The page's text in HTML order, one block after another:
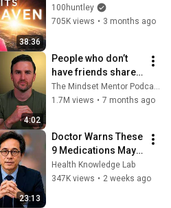
38:36
Minutes —Comes
Back With a List
100huntley
705K views • 3 months ago
4:02
People who don’t
have friends share
these five
personality traits
1.7M views • 7 months ago
23:13
Doctor Warns These
9 Medications May
Cause Memory Loss
After 60 - Dr. William
Health Knowledge Lab
347K views • 2 weeks ago